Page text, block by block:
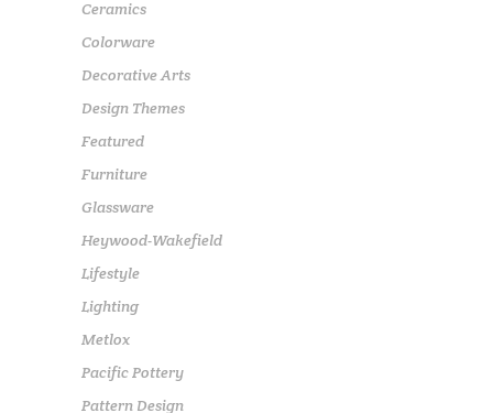
Ceramics
Colorware
Decorative Arts
Design Themes
Featured
Furniture
Glassware
Heywood-Wakefield
Lifestyle
Lighting
Metlox
Pacific Pottery
Pattern Design